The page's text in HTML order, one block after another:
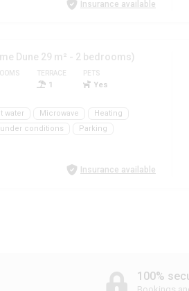
Insurance available
Dune 29 m² - 2 bedrooms)
TERRACE
1
PETS
Yes
water Microwave
Heating
conditions
Parking
Insurance available
100%